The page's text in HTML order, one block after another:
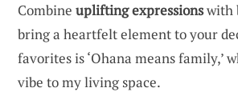
Combine uplifting expressionswith
bring a heartfelt element to your
favorites is ‘Ohana means family,’
vibe to my living space.